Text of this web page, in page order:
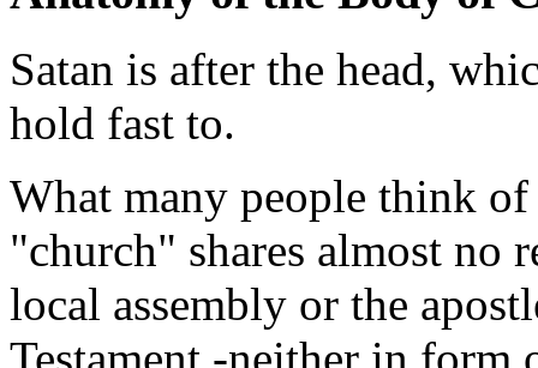
Satan is after the head,
hold fast to.
What many people think
"church" shares almost no
local assembly or the